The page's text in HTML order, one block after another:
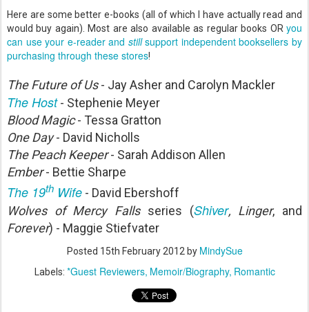
Here are some better e-books (all of which I have actually read and
would buy again). Most are also available as regular books OR you
can use your e-reader and stillsupport independent booksellers by
purchasing through these stores!
The Future of Us- Jay Asher and Carolyn Mackler
The Host- Stephenie Meyer
Blood Magic- Tessa Gratton
One Day- David Nicholls
The Peach Keeper- Sarah Addison Allen
Ember- Bettie Sharpe
The 19th Wife - David Ebershoff
Wolves of Mercy Fallsseries (Shiver, Linger, and
Forever) - Maggie Stiefvater
Posted 15th February 2012 by MindySue
Labels: *Guest Reviewers Memoir/Biography Romantic